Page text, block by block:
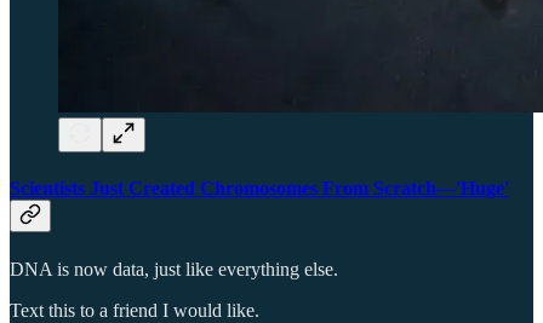
Scientists Just Created Chromosomes From Scratch—'Huge'
DNA is now data, just like everything else.
Text this to a friend I would like.